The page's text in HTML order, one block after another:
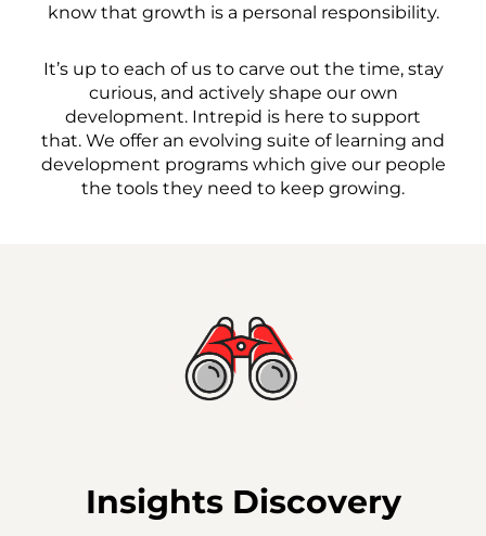
know that growth is a personal responsibility.
It’s up to each of us to carve out the time, stay
curious, and actively shape our own
development. Intrepid is here to support
that. We offer an evolving suite of learning and
development programs which give our people
the tools they need to keep growing.
Insights Discovery